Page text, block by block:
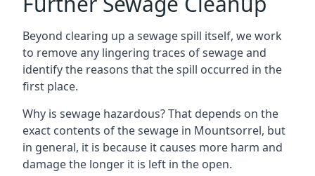
Beyond clearing up a sewage spill itself, we work
to remove any lingering traces of sewage and
identify the reasons that the spill occurred in the
first place.
Why is sewage hazardous? That depends on the
exact contents of the sewage in Mountsorrel, but
in general, it is because it causes more harm and
damage the longer it is left in the open.